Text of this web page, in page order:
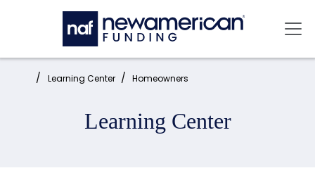
Skip to main content
Home: Learning Center Homeowners
Learning Center